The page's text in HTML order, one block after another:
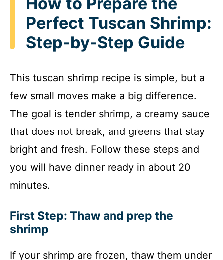
How to Prepare the
Perfect Tuscan Shrimp:
Step-by-Step Guide
This tuscan shrimp recipe is simple, but a
few small moves make a big difference.
The goal is tender shrimp, a creamy sauce
that does not break, and greens that stay
bright and fresh. Follow these steps and
you will have dinner ready in about 20
minutes.
First Step: Thaw and prep the
shrimp
If your shrimp are frozen, thaw them under